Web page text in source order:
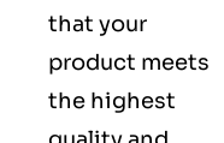
that your
product meets
the highest